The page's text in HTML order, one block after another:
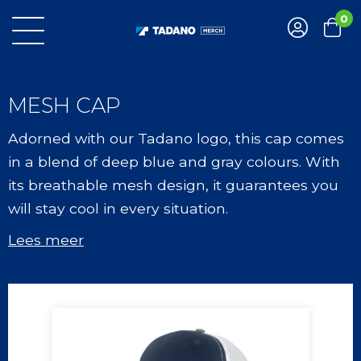
0
MESH CAP
Adorned with our Tadano logo, this cap comes
in a blend of deep blue and gray colours. With
its breathable mesh design, it guarantees you
will stay cool in every situation.
Lees meer